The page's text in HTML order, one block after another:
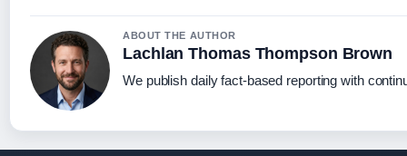
ABOUT THE AUTHOR
Lachlan Thomas Thompson Brown
We publish daily fact-based reporting with